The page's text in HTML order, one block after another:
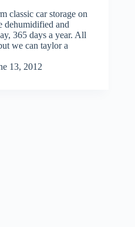
classic car storage on
dehumidified and
365 days a year. All
we can taylor a
13, 2012